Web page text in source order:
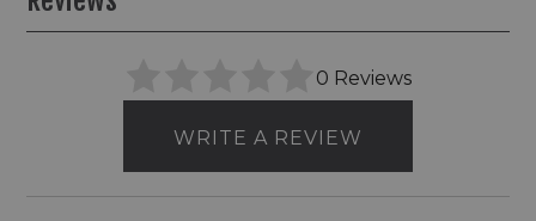
0 Reviews
WRITE A REVIEW